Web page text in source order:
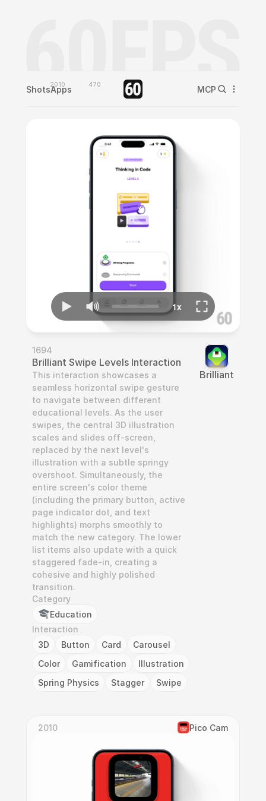
Shots2010
Apps 470 MCP
1694
Brilliant Swipe Levels Interaction
This interaction showcases a
seamless horizontal swipe gesture
to navigate between different
educational levels. As the user
swipes, the central 3D illustration
scales and slides off-screen,
replaced by the next level's
illustration with a subtle springy
overshoot. Simultaneously, the
entire screen's color theme
(including the primary button, active
page indicator dot, and text
highlights) morphs smoothly to
match the new category. The lower
list items also update with a quick
staggered fade-in, creating a
cohesive and highly polished
transition.
Category
Education
Interaction
3D
Button Card
Carousel
Color
Gamification
Illustration
Spring Physics
Stagger Swipe
Brilliant
2010 Pico Cam